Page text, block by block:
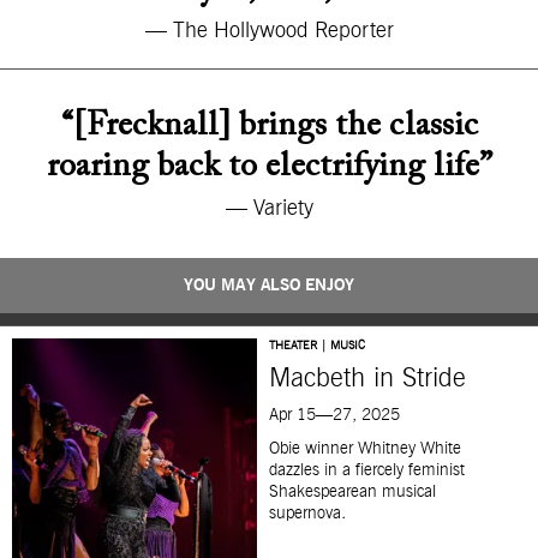
— The Hollywood Reporter
“[Frecknall] brings the classic
roaring back to electrifying life”
— Variety
YOU MAY ALSO ENJOY
THEATER | MUSIC
Macbeth in Stride
Apr 15—27, 2025
Obie winner Whitney White
dazzles in a fiercely feminist
Shakespearean musical
supernova.